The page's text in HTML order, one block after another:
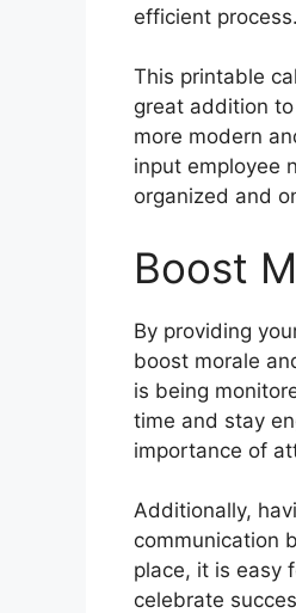
efficient process.
This printable
great addition
more modern
input employee
organized and
Boost
By providing
boost morale
is being
time and stay
importance of
Additionally,
communication
place, it is easy
celebrate